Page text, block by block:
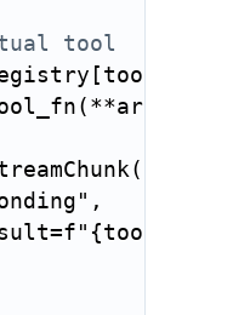
tool
[ tool_name
( **args
(
,
=f" {tool_name